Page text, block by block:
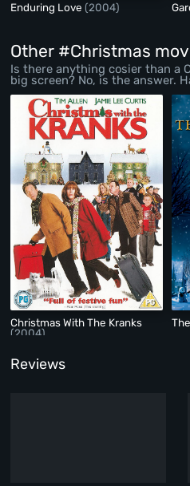
Enduring Love(2004)
Other #Christmas
Is there anything cosier than a
big screen? No, is the answer.
Christmas With The Kranks
(2004)
Reviews